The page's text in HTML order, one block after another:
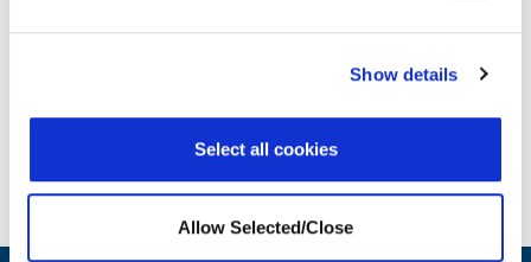
Show details
Select all cookies
Allow Selected/Close